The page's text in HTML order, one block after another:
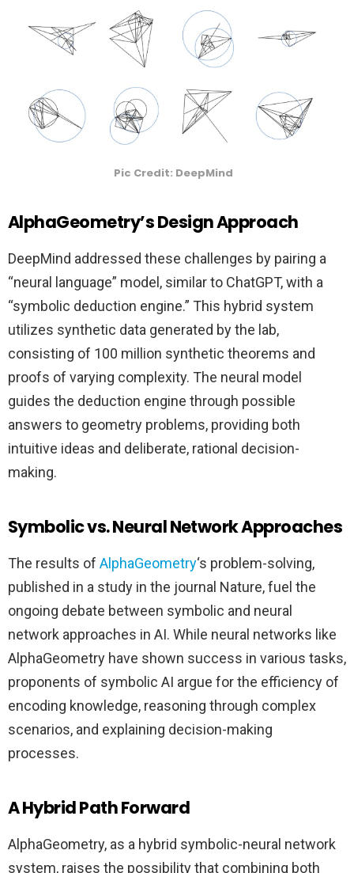
Pic Credit: DeepMind
AlphaGeometry’s Design Approach
DeepMind addressed these challenges by pairing a
“neural language” model, similar to ChatGPT, with a
“symbolic deduction engine.” This hybrid system
utilizes synthetic data generated by the lab,
consisting of 100 million synthetic theorems and
proofs of varying complexity. The neural model
guides the deduction engine through possible
answers to geometry problems, providing both
intuitive ideas and deliberate, rational decision-
making.
Symbolic vs. Neural Network Approaches
The results of AlphaGeometry‘s problem-solving,
published in a study in the journal Nature, fuel the
ongoing debate between symbolic and neural
network approaches in AI. While neural networks like
AlphaGeometry have shown success in various tasks,
proponents of symbolic AI argue for the efficiency of
encoding knowledge, reasoning through complex
scenarios, and explaining decision-making
processes.
A Hybrid Path Forward
AlphaGeometry, as a hybrid symbolic-neural network
system, raises the possibility that combining both